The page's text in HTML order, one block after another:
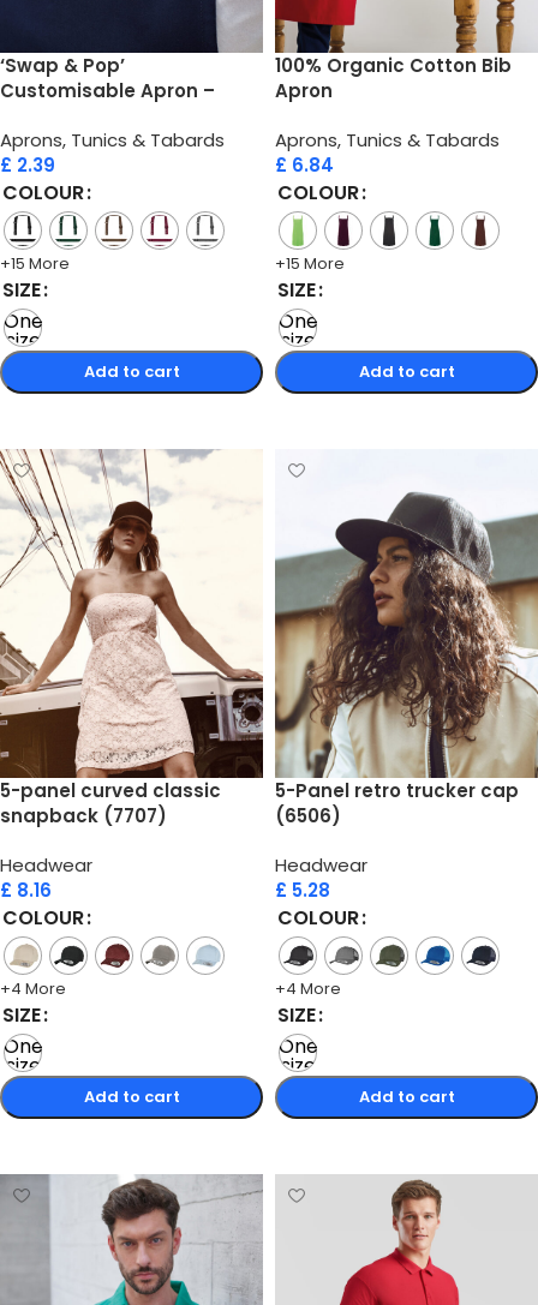
‘Swap & Pop’
Customisable Apron –
Aprons, Tunics & Tabards
£ 2.39
COLOUR
+15 More
SIZE
One
size
Add to cart
100% Organic Cotton Bib
Apron
Aprons, Tunics & Tabards
£ 6.84
COLOUR
+15 More
SIZE
One
size
Add to cart
5-panel curved classic
snapback (7707)
Headwear
£ 8.16
COLOUR
+4 More
SIZE
One
size
Add to cart
5-Panel retro trucker cap
(6506)
Headwear
£ 5.28
COLOUR
+4 More
SIZE
One
size
Add to cart